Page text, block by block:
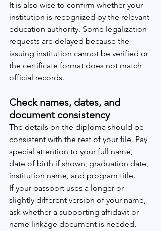
It is also wise to confirm whether your
institution is recognized by the relevant
education authority. Some legalization
requests are delayed because the
issuing institution cannot be verified or
the certificate format does not match
official records.
Check names, dates, and
document consistency
The details on the diploma should be
consistent with the rest of your file. Pay
special attention to your full name,
date of birth if shown, graduation date,
institution name, and program title.
If your passport uses a longer or
slightly different version of your name,
ask whether a supporting affidavit or
name linkage document is needed.